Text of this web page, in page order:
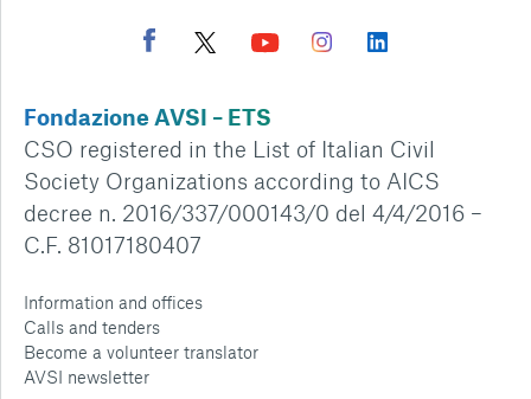
Fondazione AVSI – ETS
CSO registered in the List of Italian Civil
Society Organizations according to AICS
decree n. 2016/337/000143/0 del 4/4/2016 –
C.F. 81017180407
Information and offices
Calls and tenders
Become a volunteer translator
AVSI newsletter